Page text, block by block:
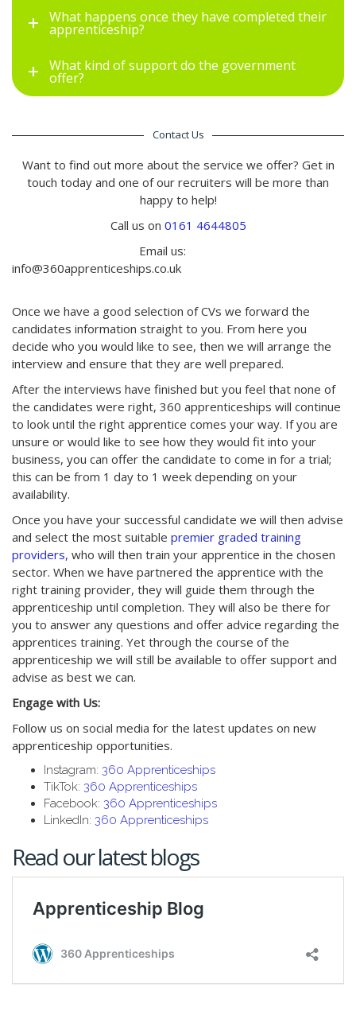
What happens once they have completed their
apprenticeship?
What kind of support do the government
offer?
Contact Us
Want to find out more about the service we offer? Get in
touch today and one of our recruiters will be more than
happy to help!
Call us on 0161 4644805
Email us:
info@360apprenticeships.co.uk
Once we have a good selection of CVs we forward the
candidates information straight to you. From here you
decide who you would like to see, then we will arrange the
interview and ensure that they are well prepared.
After the interviews have finished but you feel that none of
the candidates were right, 360 apprenticeships will continue
to look until the right apprentice comes your way. If you are
unsure or would like to see how they would fit into your
business, you can offer the candidate to come in for a trial;
this can be from 1 day to 1 week depending on your
availability.
Once you have your successful candidate we will then advise
and select the most suitable premier graded training
providers, who will then train your apprentice in the chosen
sector. When we have partnered the apprentice with the
right training provider, they will guide them through the
apprenticeship until completion. They will also be there for
you to answer any questions and offer advice regarding the
apprentices training. Yet through the course of the
apprenticeship we will still be available to offer support and
advise as best we can.
Engage with Us:
Follow us on social media for the latest updates on new
apprenticeship opportunities.
Instagram: 360 Apprenticeships
TikTok: 360 Apprenticeships
Facebook: 360 Apprenticeships
LinkedIn: 360 Apprenticeships
Read our latest blogs